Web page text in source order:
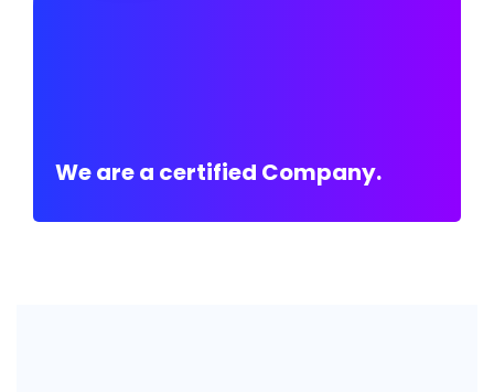
We are a certified Company.